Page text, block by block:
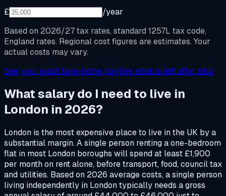
£
/year
Based on 2026/27 tax rates, standard 1257L tax code,
England rates. Regional cost figures are estimates. Your
actual costs may vary.
See your exact take-home paySee what is left after bills
What salary do I need to live in
London in 2026?
London is the most expensive place to live in the UK by a
substantial margin. A single person renting a one-bedroom
flat in most London boroughs will spend at least £1,900
per month on rent alone, before transport, food, council tax
and utilities. Based on 2026 average costs, a single person
living independently in London typically needs a gross